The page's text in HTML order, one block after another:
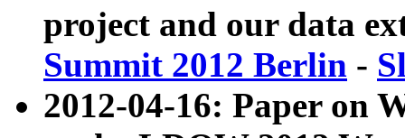
project and our data
Summit 2012 Berlin -
2012-04-16: Paper on